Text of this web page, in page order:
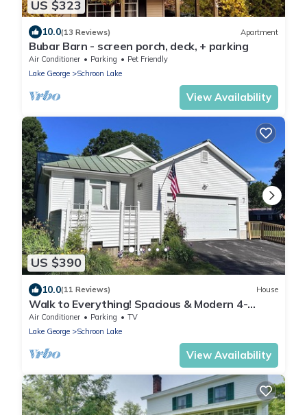
US $323
10.0(13 Reviews) Apartment
Bubar Barn - screen porch, deck, + parking
Air Conditioner Parking
Pet Friendly
Lake George
Schroon Lake
View Availability
US $390
10.0(11 Reviews) House
Walk to Everything! Spacious & Modern 4-
Bedroom Home in the Center of Town.
Air Conditioner Parking
TV
Lake George
Schroon Lake
View Availability